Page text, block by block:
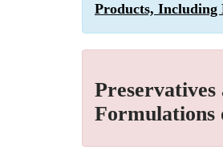
Products, Including
Formulations